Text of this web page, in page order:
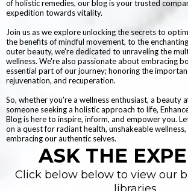
of holistic remedies, our blog is your trusted
expedition towards vitality.
Join us as we explore unlocking the secrets to
the benefits of mindful movement, to the
outer beauty, we're dedicated to unraveling the
wellness. We're also passionate about embracing
essential part of our journey; honoring the
rejuvenation, and recuperation.
So, whether you're a wellness enthusiast, a beauty
someone seeking a holistic approach to life,
Blog is here to inspire, inform, and empower you.
on a quest for radiant health, unshakeable
embracing our authentic selves.
ASK THE
Click below below to view our